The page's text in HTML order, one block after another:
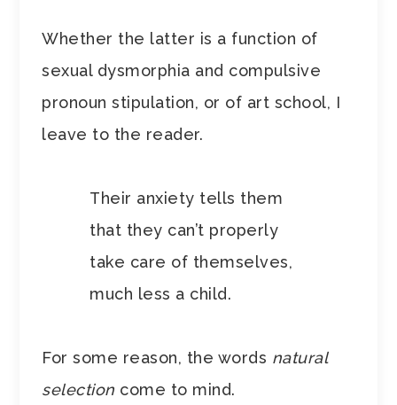
Whether the latter is a function of
sexual dysmorphia and compulsive
pronoun stipulation, or of art school, I
leave to the reader.
Their anxiety tells them
that they can’t properly
take care of themselves,
much less a child.
For some reason, the words natural
selection come to mind.